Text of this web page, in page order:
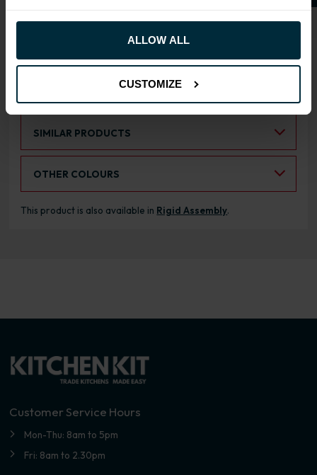
ALLOW ALL
CUSTOMIZE
RANGE OPTIONS
SIMILAR PRODUCTS
OTHER COLOURS
This product is also available in Rigid Assembly.
Customer Service Hours
Mon-Thu: 8am to 5pm
Fri: 8am to 2.30pm